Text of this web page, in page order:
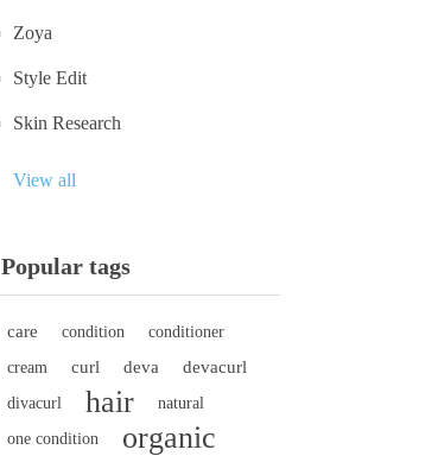
Zoya
Style Edit
Skin Research
View all
Popular tags
care condition
conditioner
cream
curl deva devacurl
divacurl hair
natural
one condition
organic